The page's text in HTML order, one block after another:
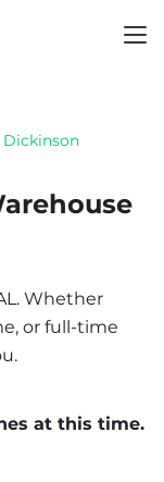
Dickinson
Whether
or full-time
at this time.